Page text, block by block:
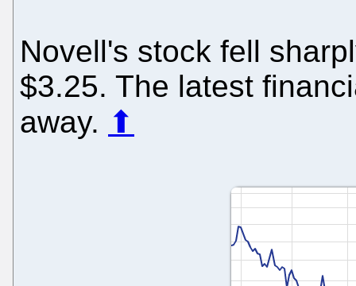
Novell's stock fell
$3.25. The latest
away. ⬆